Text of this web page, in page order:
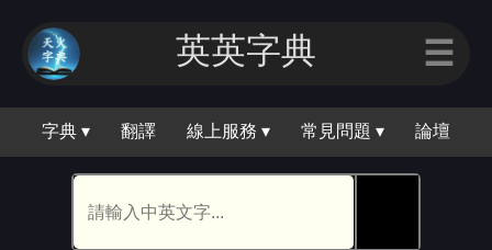
英英字典 ☰
字典 ▾ 翻譯 線上服務 ▾ 常見問題 ▾ 論壇